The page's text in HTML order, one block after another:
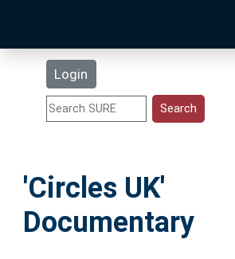
Login
Statistics
Help
Accessibility
'Circles UK'
Documentary